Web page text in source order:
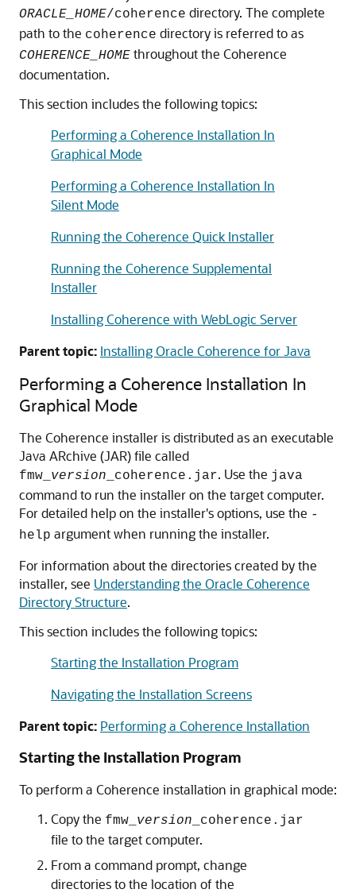
ORACLE_HOME/coherence directory. The complete
path to the coherence directory is referred to as
COHERENCE_HOME throughout the Coherence
documentation.
This section includes the following topics:
Performing a Coherence Installation In
Graphical Mode
Performing a Coherence Installation In
Silent Mode
Running the Coherence Quick Installer
Running the Coherence Supplemental
Installer
Installing Coherence with WebLogic Server
Parent topic: Installing Oracle Coherence for Java
Performing a Coherence Installation In
Graphical Mode
The Coherence installer is distributed as an executable
Java ARchive (JAR) file called
fmw_ version _coherence.jar. Use the java
command to run the installer on the target computer.
For detailed help on the installer's options, use the -
help argument when running the installer.
For information about the directories created by the
installer, see Understanding the Oracle Coherence
Directory Structure.
This section includes the following topics:
Starting the Installation Program
Navigating the Installation Screens
Parent topic: Performing a Coherence Installation
Starting the Installation Program
To perform a Coherence installation in graphical mode:
Copy the fmw_ version _coherence.jar
file to the target computer.
From a command prompt, change
directories to the location of the